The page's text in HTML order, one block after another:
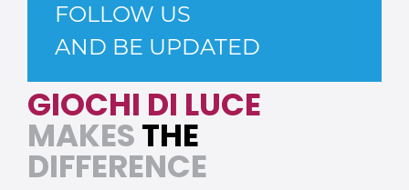
FOLLOW US
AND BE UPDATED
GIOCHI DI LUCE
MAKESTHE
DIFFERENCE